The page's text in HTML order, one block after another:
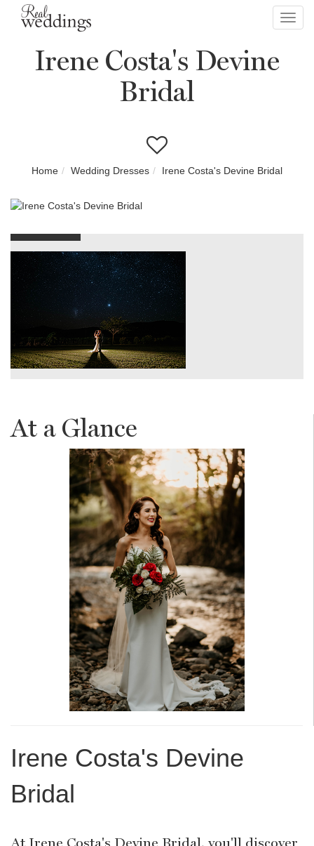
Irene Costa's Devine
Bridal
Home Wedding Dresses Irene Costa's Devine Bridal
At a Glance
Irene Costa's Devine
Bridal
At Irene Costa's Devine Bridal, you'll discover